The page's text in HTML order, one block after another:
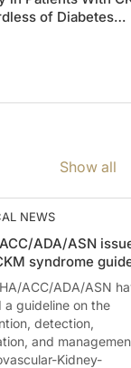
of Diabetes
Insights From the
Dataset
Show all
NEWS
ADA/ASN
syndrome
ACC/ADA/ASN
a guideline on the
detection,
and
Kidney-